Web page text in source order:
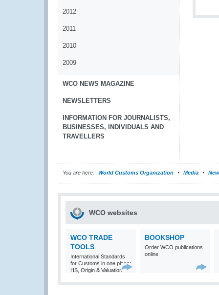
2012
2011
2010
2009
WCO NEWS MAGAZINE
NEWSLETTERS
INFORMATION FOR JOURNALISTS,
BUSINESSES, INDIVIDUALS AND
TRAVELLERS
You are here: World Customs Organization Media
WCO websites
WCO TRADE
TOOLS
International Standards
for Customs in one place:
HS, Origin & Valuation
BOOKSHOP
Order WCO publications
online